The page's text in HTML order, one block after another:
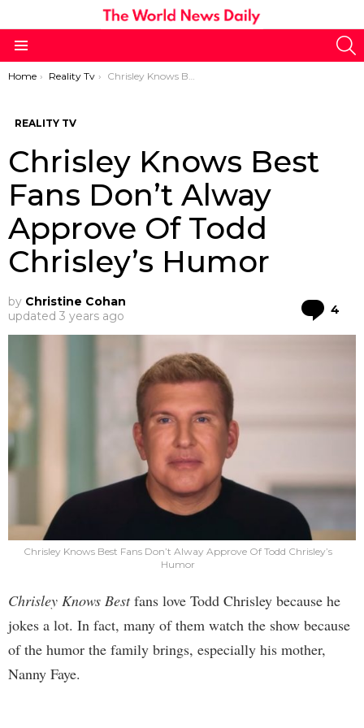
You are here:
Home Reality Tv Chrisley Knows Best Fans Don’t Alway Approve Of Todd Chrisley’s Humor
REALITY TV
Chrisley Knows Best
Fans Don’t Alway
Approve Of Todd
Chrisley’s Humor
by Christine Cohan
updated 3 years ago 4
Chrisley Knows Best Fans Don’t Alway Approve Of Todd Chrisley’s
Humor
Chrisley Knows Bestfans love Todd Chrisley because he
jokes a lot. In fact, many of them watch the show because
of the humor the family brings, especially his mother,
Nanny Faye.